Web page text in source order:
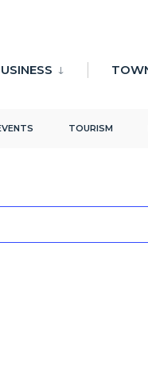
TOURISM